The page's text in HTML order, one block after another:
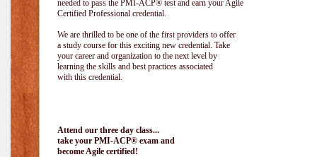
needed to pass the PMI-ACP® test and earn your Agile
Certified Professional credential.
We are thrilled to be one of the first providers to offer
a study course for this exciting new credential. Take
your career and organization to the next level by
learning the skills and best practices associated
with this credential.
Attend our three day class...
take your PMI-ACP® exam and
become Agile certified!